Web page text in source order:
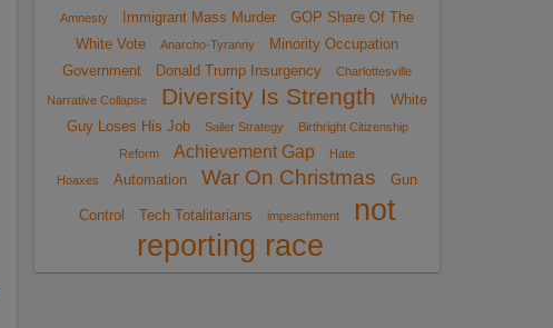
Amnesty
Immigrant Mass Murder
GOP Share Of The
White Vote
Anarcho-Tyranny
Minority Occupation
Government
Donald Trump Insurgency Charlottesville
Narrative Collapse Diversity Is Strength
White
Guy Loses His Job
Sailer Strategy
Birthright Citizenship
Reform
Achievement Gap
Hate
Hoaxes
Automation War On Christmas Gun
Control Tech Totalitarians impeachment
not
reporting race